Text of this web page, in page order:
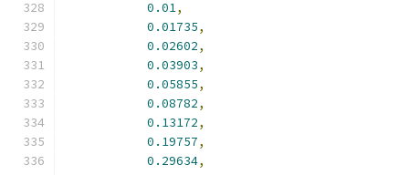
0.01,
0.01735,
0.02602,
0.03903,
0.05855,
0.08782,
0.13172,
0.19757,
0.29634,